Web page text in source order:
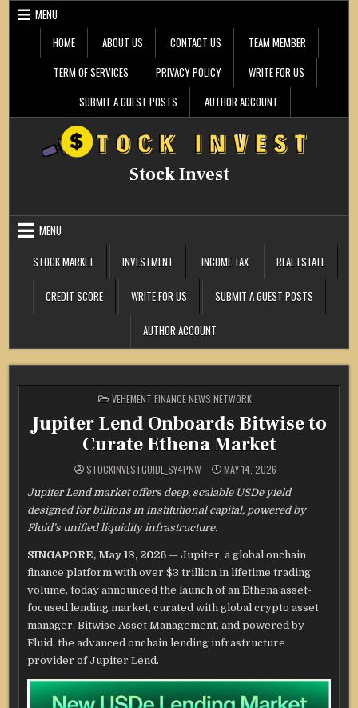
Skip
MENU
HOME
ABOUT US CONTACT US
TEAM MEMBER
TERM OF SERVICES
PRIVACY POLICY
WRITE FOR US
SUBMIT A GUEST POSTS
AUTHOR ACCOUNT
Stock Invest
MENU
STOCK MARKET
INVESTMENT INCOME TAX REAL ESTATE
CREDIT SCORE WRITE FOR US SUBMIT A GUEST POSTS
AUTHOR ACCOUNT
POSTED
IN
VEHEMENT FINANCE NEWS NETWORK
Jupiter Lend Onboards Bitwise to
Curate Ethena Market
STOCKINVESTGUIDE_SY4PNW MAY 14, 2026
Jupiter Lend market offers deep, scalable USDe yield
designed for billions in institutional capital, powered by
Fluid’s unified liquidity infrastructure.
SINGAPORE, May 13, 2026 — Jupiter, a global onchain
finance platform with over $3 trillion in lifetime trading
volume, today announced the launch of an Ethena asset-
focused lending market, curated with global crypto asset
manager, Bitwise Asset Management, and powered by
Fluid, the advanced onchain lending infrastructure
provider of Jupiter Lend.